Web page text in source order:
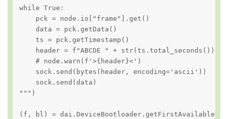
while True:
    pck = node.io["frame"].get()
    data = pck.getData()
    ts = pck.getTimestamp()
header = f"ABCDE " +
    # node.warn(f'>{header}<')
    sock.send(bytes(header, encoding='ascii'))
    sock.send(data)
""")
(f, bl) =